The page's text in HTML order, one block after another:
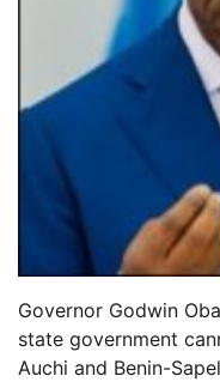
Governor Godwin
state government
Auchi and Benin-